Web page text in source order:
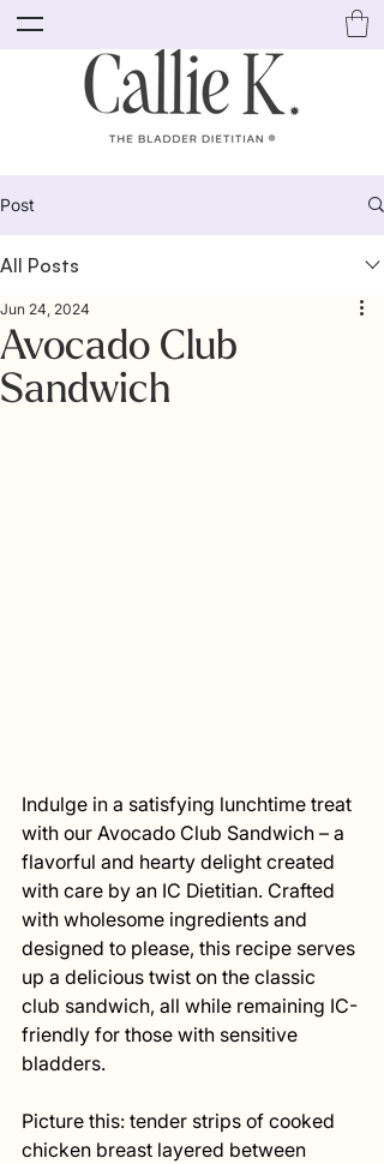
Post
All Posts
Avocado Club
Sandwich
Jun 24, 2024
Indulge in a satisfying lunchtime treat
with our Avocado Club Sandwich – a
flavorful and hearty delight created
with care by an IC Dietitian. Crafted
with wholesome ingredients and
designed to please, this recipe serves
up a delicious twist on the classic
club sandwich, all while remaining IC-
friendly for those with sensitive
bladders.
Picture this: tender strips of cooked
chicken breast layered between